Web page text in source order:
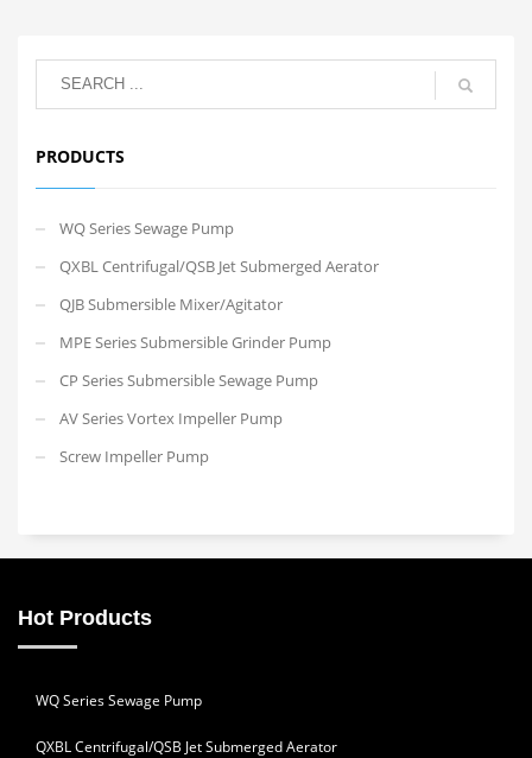
PRODUCTS
WQ Series Sewage Pump
QXBL Centrifugal/QSB Jet Submerged Aerator
QJB Submersible Mixer/Agitator
MPE Series Submersible Grinder Pump
CP Series Submersible Sewage Pump
AV Series Vortex Impeller Pump
Screw Impeller Pump
Hot Products
WQ Series Sewage Pump
QXBL Centrifugal/QSB Jet Submerged Aerator